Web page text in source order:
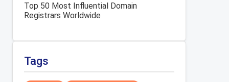
Top 50 Most Influential Domain
Registrars Worldwide
Tags